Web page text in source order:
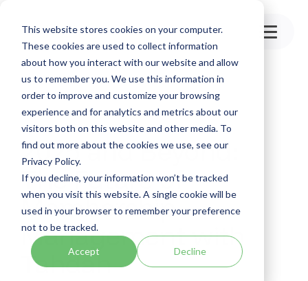
This website stores cookies on your computer.
These cookies are used to collect information
about how you interact with our website and allow
us to remember you. We use this information in
order to improve and customize your browsing
experience and for analytics and metrics about our
visitors both on this website and other media. To
find out more about the cookies we use, see our
Privacy Policy.
If you decline, your information won’t be tracked
when you visit this website. A single cookie will be
used in your browser to remember your preference
not to be tracked.
Accept Decline
main
content.
Toggle
2025 and Beyond:
The Future of
Membership
Management with
Tahdah